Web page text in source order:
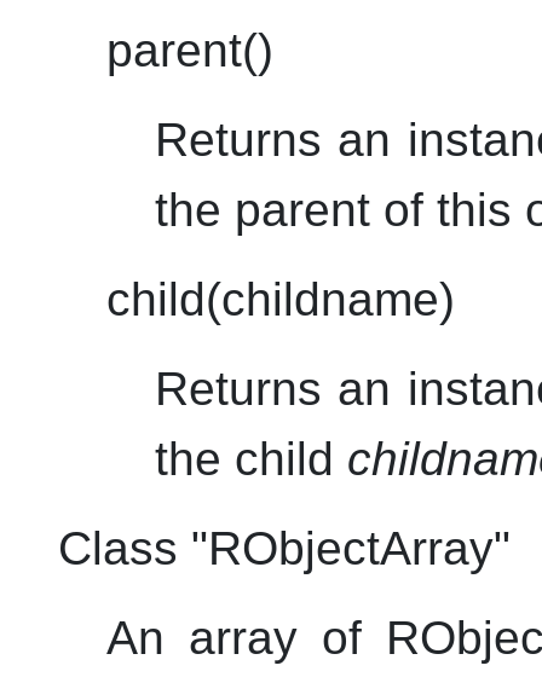
parent()
Returns an
the parent of this
child(childname)
Returns an
the child
Class "RObjectArray"
An array of